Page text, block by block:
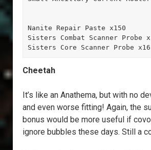
Nanite Repair Paste x150
Sisters Combat Scanner Probe
Sisters Core Scanner Probe x16
Cheetah
It’s like an Anathema, but with no
and even worse fitting! Again, the
bonus would be more useful if
ignore bubbles these days. Still a